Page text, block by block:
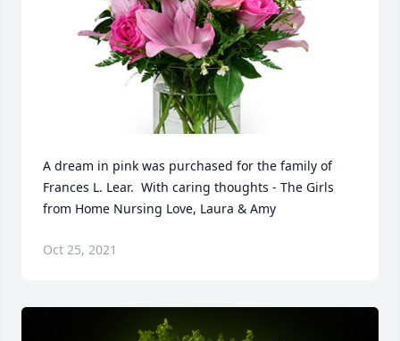
A dream in pink was purchased for the family of
Frances L. Lear.  With caring thoughts - The Girls
from Home Nursing Love, Laura & Amy
Oct 25, 2021